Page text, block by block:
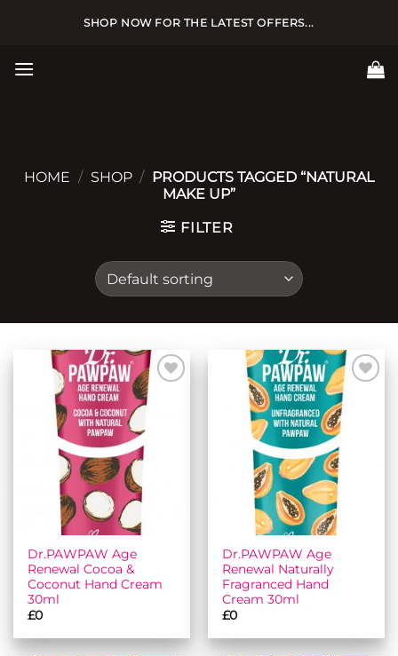
SHOP NOW FOR THE LATEST OFFERS...
HOME / SHOP / PRODUCTS TAGGED “NATURAL
MAKE UP”
FILTER
wishlist
Dr.PAWPAW Age
Renewal Cocoa &
Coconut Hand Cream
30ml
£0
Add to
wishlist
Dr.PAWPAW Age
Renewal Naturally
Fragranced Hand
Cream 30ml
£0